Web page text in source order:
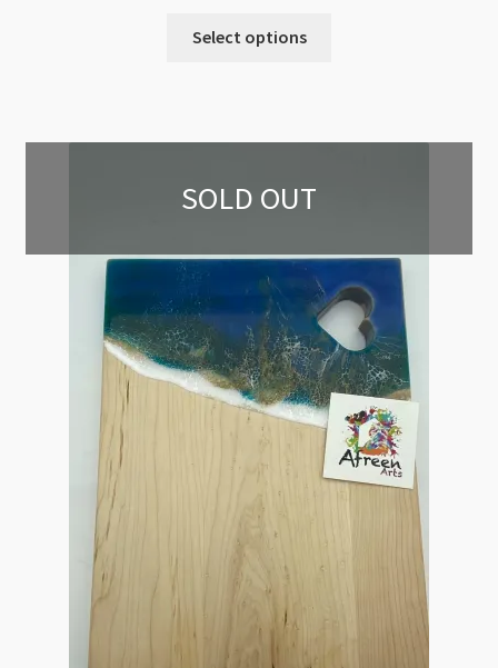
Select options